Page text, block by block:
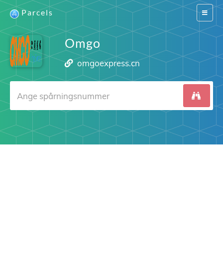
Switch
Parcels
Omgo
omgoexpress.cn